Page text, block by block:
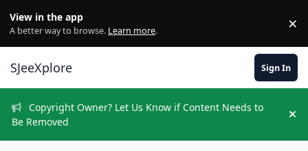
View in the app
A better way to browse. Learn more. ×
SJeeXplore Sign In
Copyright Owner? Let Us Know if Content Needs to
Be Removed